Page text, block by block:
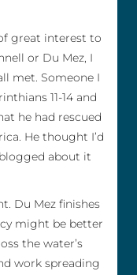
great interest to
or Du Mez, I
met. Someone I
11-14 and
he had rescued
He thought I’d
about it
Du Mez finishes
might be better
the water’s
work spreading